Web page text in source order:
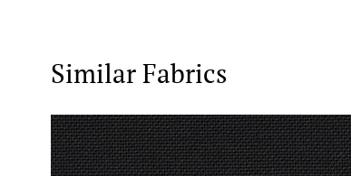
Similar Fabrics